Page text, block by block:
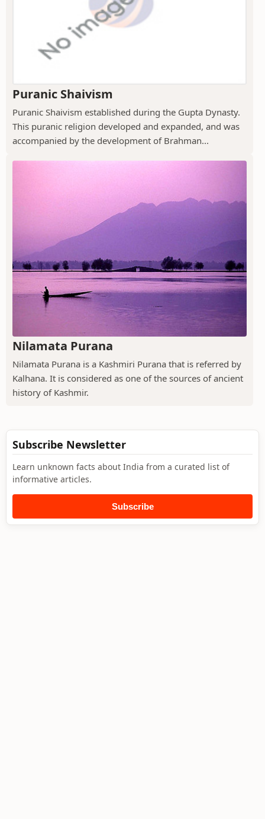
Puranic Shaivism
Puranic Shaivism established during the Gupta Dynasty.
This puranic religion developed and expanded, and was
accompanied by the development of Brahman...
Nilamata Purana
Nilamata Purana is a Kashmiri Purana that is referred by
Kalhana. It is considered as one of the sources of ancient
history of Kashmir.
Subscribe Newsletter
Learn unknown facts about India from a curated list of
informative articles.
Subscribe